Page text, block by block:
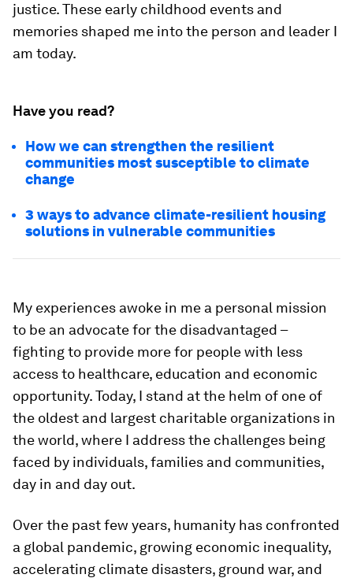
justice. These early childhood events and
memories shaped me into the person and leader I
am today.
Have you read?
How we can strengthen the resilient
communities most susceptible to climate
change
3 ways to advance climate-resilient housing
solutions in vulnerable communities
My experiences awoke in me a personal mission
to be an advocate for the disadvantaged –
fighting to provide more for people with less
access to healthcare, education and economic
opportunity. Today, I stand at the helm of one of
the oldest and largest charitable organizations in
the world, where I address the challenges being
faced by individuals, families and communities,
day in and day out.
Over the past few years, humanity has confronted
a global pandemic, growing economic inequality,
accelerating climate disasters, ground war, and